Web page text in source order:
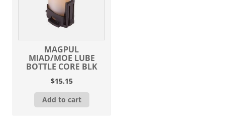
MAGPUL
MIAD/MOE LUBE
BOTTLE CORE BLK
$15.15
Add to cart